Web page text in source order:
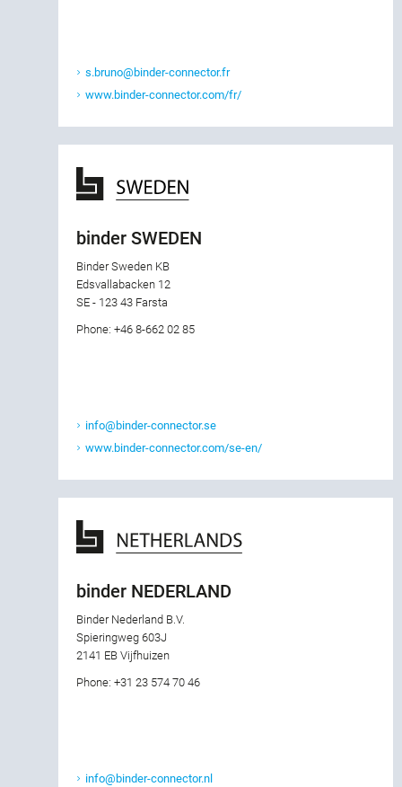
s.bruno@binder-connector.fr
www.binder-connector.com/fr/
binder SWEDEN
Binder Sweden KB
Edsvallabacken 12
SE - 123 43 Farsta
Phone: +46 8-662 02 85
info@binder-connector.se
www.binder-connector.com/se-en/
binder NEDERLAND
Binder Nederland B.V.
Spieringweg 603J
2141 EB Vijfhuizen
Phone: +31 23 574 70 46
info@binder-connector.nl